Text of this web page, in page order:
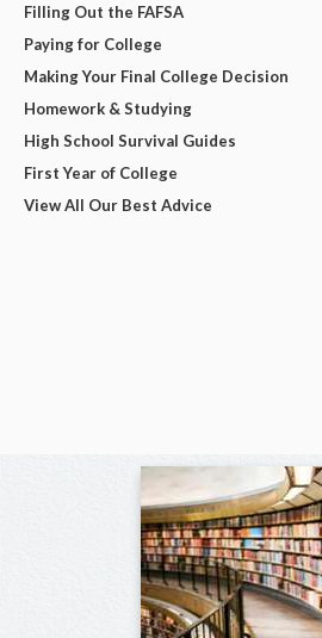
Filling Out the FAFSA
Paying for College
Making Your Final College Decision
Homework & Studying
High School Survival Guides
First Year of College
View All Our Best Advice